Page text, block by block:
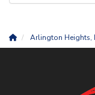
Arlington Heights,